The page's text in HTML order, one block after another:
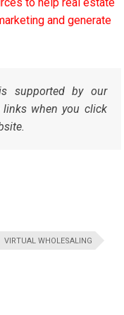
and generate
supported by our
links when you click
VIRTUAL WHOLESALING